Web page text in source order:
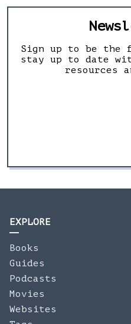
Sign up to be
stay up to date
resources
EXPLORE
Books
Guides
Podcasts
Movies
Websites